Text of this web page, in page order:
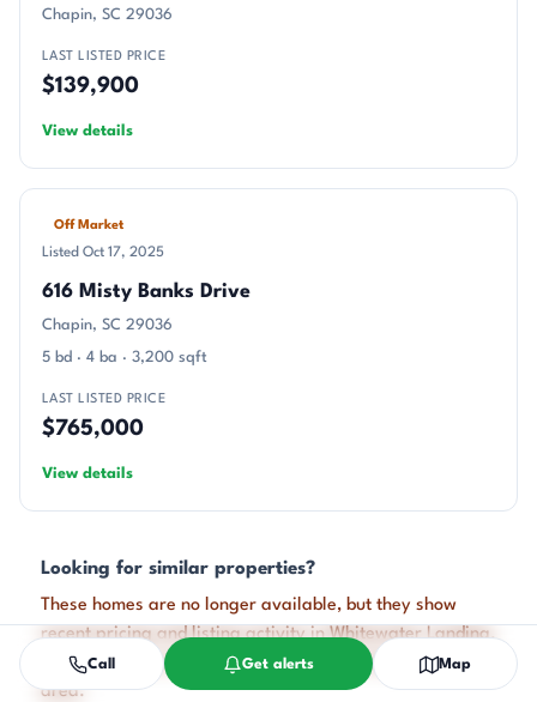
Chapin, SC 29036
LAST LISTED PRICE
$139,900
View details
Off Market
Listed Oct 17, 2025
616 Misty Banks Drive
Chapin, SC 29036
5 bd · 4 ba · 3,200 sqft
LAST LISTED PRICE
$765,000
View details
Looking for similar properties?
These homes are no longer available, but they show
recent pricing and listing activity in Whitewater Landing.
Our agents can help you watch for new listings in this
area.
Call Get alerts Map